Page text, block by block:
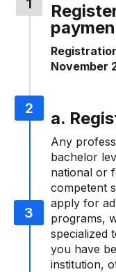
November
a.
Any
bachelor
national or
competent
apply for
programs,
specialized
you have
institution,